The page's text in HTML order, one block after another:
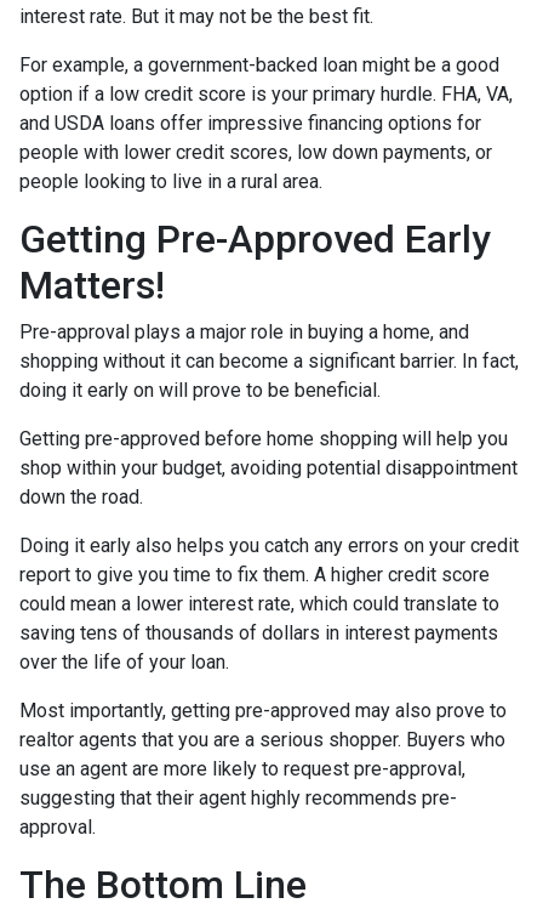
interest rate. But it may not be the best fit.
For example, a government-backed loan might be a good
option if a low credit score is your primary hurdle. FHA, VA,
and USDA loans offer impressive financing options for
people with lower credit scores, low down payments, or
people looking to live in a rural area.
Getting Pre-Approved Early
Matters!
Pre-approval plays a major role in buying a home, and
shopping without it can become a significant barrier. In fact,
doing it early on will prove to be beneficial.
Getting pre-approved before home shopping will help you
shop within your budget, avoiding potential disappointment
down the road.
Doing it early also helps you catch any errors on your credit
report to give you time to fix them. A higher credit score
could mean a lower interest rate, which could translate to
saving tens of thousands of dollars in interest payments
over the life of your loan.
Most importantly, getting pre-approved may also prove to
realtor agents that you are a serious shopper. Buyers who
use an agent are more likely to request pre-approval,
suggesting that their agent highly recommends pre-
approval.
The Bottom Line